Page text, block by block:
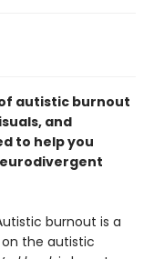
autistic burnout
and
to help you
burnout is a
the autistic